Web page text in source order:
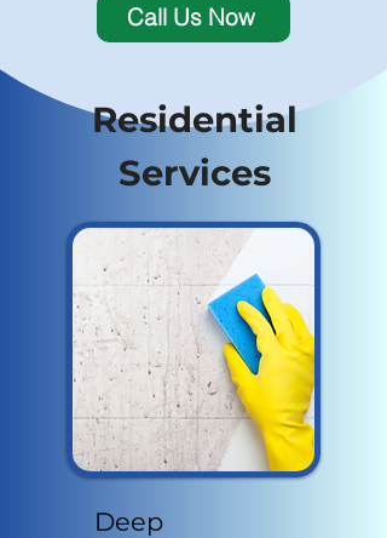
Call Us Now
Residential
Services
Deep